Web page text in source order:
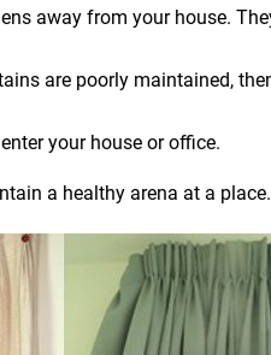
away from your house.
are poorly maintained,
your house or office.
a healthy arena at a place.